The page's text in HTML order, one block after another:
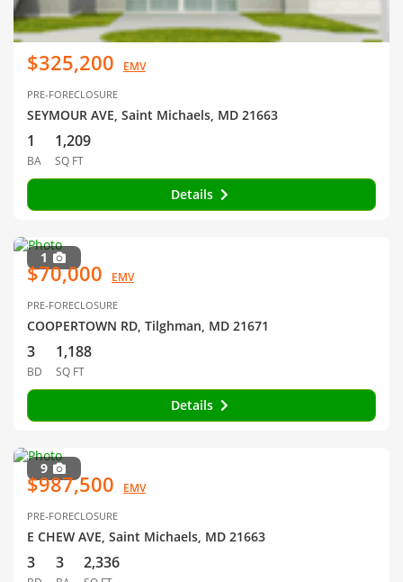
$325,200 EMV
PRE-FORECLOSURE
SEYMOUR AVE, Saint Michaels, MD 21663
1
BA
1,209
SQ FT
Details
1
$70,000 EMV
PRE-FORECLOSURE
COOPERTOWN RD, Tilghman, MD 21671
3
BD
1,188
SQ FT
Details
9
$987,500 EMV
PRE-FORECLOSURE
E CHEW AVE, Saint Michaels, MD 21663
3 3 2,336